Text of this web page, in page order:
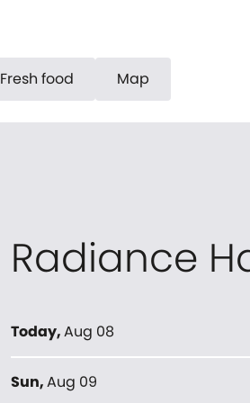
Fresh food Map
Radiance
Today,Aug 08
Sun,Aug 09